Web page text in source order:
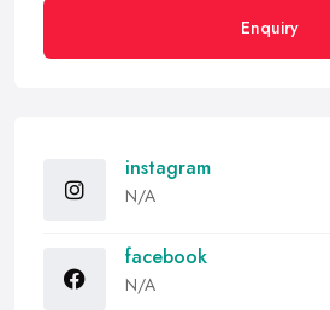
Enquiry
instagram
N/A
facebook
N/A